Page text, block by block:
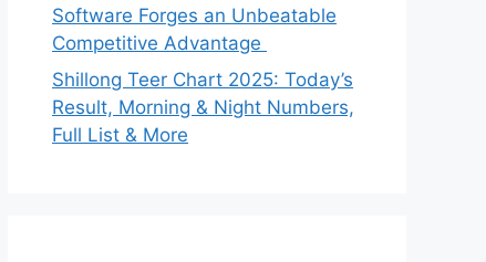
Software Forges an Unbeatable
Competitive Advantage
Shillong Teer Chart 2025: Today’s
Result, Morning & Night Numbers,
Full List & More